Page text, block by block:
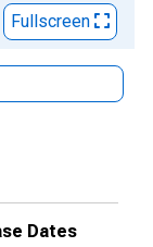
Fullscreen
Dates